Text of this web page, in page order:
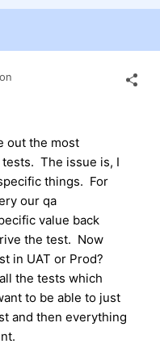
out the most
The issue is, I
things. For
our qa
value back
the test. Now
in UAT or Prod?
the tests which
to be able to just
and then everything